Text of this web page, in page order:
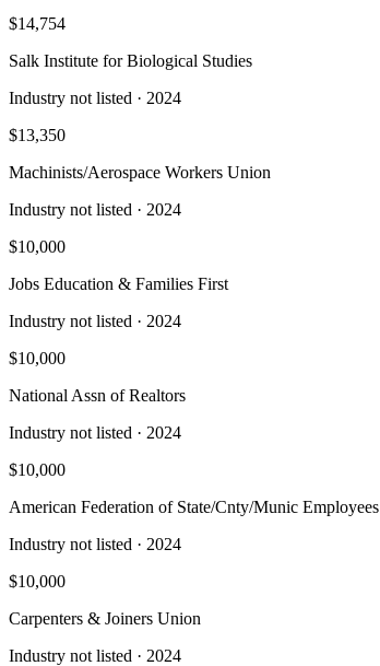
$14,754
Salk Institute for Biological Studies
Industry not listed · 2024
$13,350
Machinists/Aerospace Workers Union
Industry not listed · 2024
$10,000
Jobs Education & Families First
Industry not listed · 2024
$10,000
National Assn of Realtors
Industry not listed · 2024
$10,000
American Federation of State/Cnty/Munic Employees
Industry not listed · 2024
$10,000
Carpenters & Joiners Union
Industry not listed · 2024